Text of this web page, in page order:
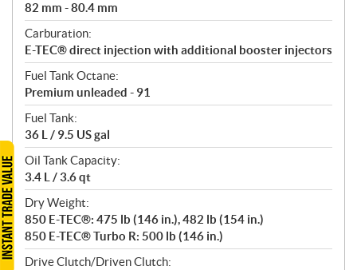
82 mm - 80.4 mm
Carburation:
E-TEC® direct injection with additional booster injectors
Fuel Tank Octane:
Premium unleaded - 91
Fuel Tank:
36 L / 9.5 US gal
Oil Tank Capacity:
3.4 L / 3.6 qt
Dry Weight:
850 E-TEC®: 475 lb (146 in.), 482 lb (154 in.)
850 E-TEC® Turbo R: 500 lb (146 in.)
Drive Clutch/Driven Clutch: